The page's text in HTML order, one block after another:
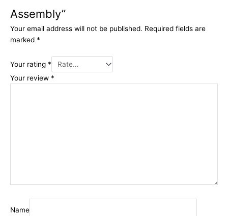
Assembly”
Your email address will not be published. Required fields are
marked *
Your rating *
Your review *
Name